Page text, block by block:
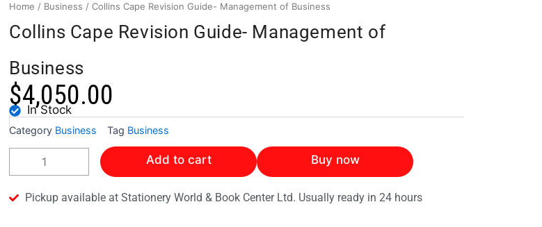
Home / Business / Collins Cape Revision Guide- Management of Business
Collins Cape Revision Guide- Management of
Business
$4,050.00
In Stock
Category Business Tag Business
Collins
Guide-
Add to cart Buy now
Pickup available at Stationery World & Book Center Ltd. Usually ready in 24 hours